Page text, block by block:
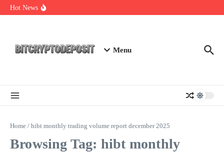
Skip to content
Hot News
NFT Leverage Trading Guide
Menu
Home / hibt monthly trading volume report december 2025
Browsing Tag: hibt monthly